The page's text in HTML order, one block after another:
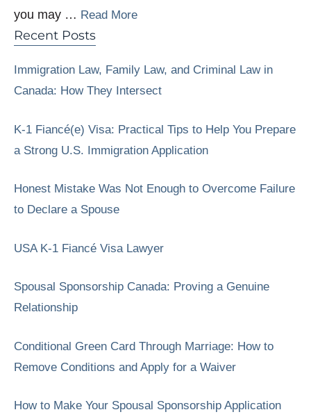
you may … Read More
Recent Posts
Immigration Law, Family Law, and Criminal Law in
Canada: How They Intersect
K-1 Fiancé(e) Visa: Practical Tips to Help You Prepare
a Strong U.S. Immigration Application
Honest Mistake Was Not Enough to Overcome Failure
to Declare a Spouse
USA K-1 Fiancé Visa Lawyer
Spousal Sponsorship Canada: Proving a Genuine
Relationship
Conditional Green Card Through Marriage: How to
Remove Conditions and Apply for a Waiver
How to Make Your Spousal Sponsorship Application